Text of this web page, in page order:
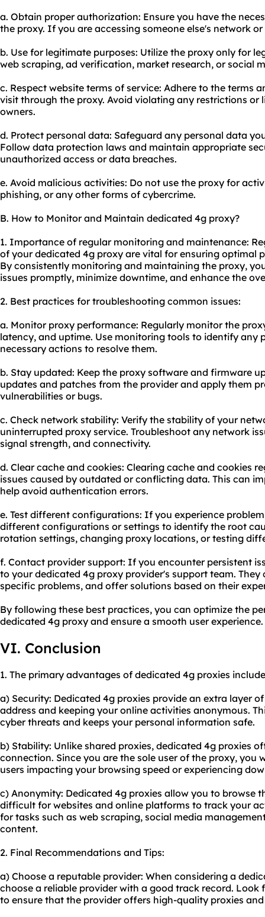
a. Obtain proper authorization: Ensure you have the
the proxy. If you are accessing someone else's network
b. Use for legitimate purposes: Utilize the proxy only for
web scraping, ad verification, market research, or social
c. Respect website terms of service: Adhere to the terms
visit through the proxy. Avoid violating any restrictions or
owners.
d. Protect personal data: Safeguard any personal data
Follow data protection laws and maintain appropriate
unauthorized access or data breaches.
e. Avoid malicious activities: Do not use the proxy for
phishing, or any other forms of cybercrime.
B. How to Monitor and Maintain dedicated 4g proxy?
1. Importance of regular monitoring and maintenance:
of your dedicated 4g proxy are vital for ensuring optimal
By consistently monitoring and maintaining the proxy,
issues promptly, minimize downtime, and enhance the
2. Best practices for troubleshooting common issues:
a. Monitor proxy performance: Regularly monitor the
latency, and uptime. Use monitoring tools to identify any
necessary actions to resolve them.
b. Stay updated: Keep the proxy software and firmware
updates and patches from the provider and apply them
vulnerabilities or bugs.
c. Check network stability: Verify the stability of your
uninterrupted proxy service. Troubleshoot any network
signal strength, and connectivity.
d. Clear cache and cookies: Clearing cache and cookies
issues caused by outdated or conflicting data. This can
help avoid authentication errors.
e. Test different configurations: If you experience
different configurations or settings to identify the root
rotation settings, changing proxy locations, or testing
f. Contact provider support: If you encounter persistent
to your dedicated 4g proxy provider's support team.
specific problems, and offer solutions based on their
By following these best practices, you can optimize the
dedicated 4g proxy and ensure a smooth user experience.
VI. Conclusion
1. The primary advantages of dedicated 4g proxies
a) Security: Dedicated 4g proxies provide an extra layer
address and keeping your online activities anonymous.
cyber threats and keeps your personal information safe.
b) Stability: Unlike shared proxies, dedicated 4g proxies
connection. Since you are the sole user of the proxy, you
users impacting your browsing speed or experiencing
c) Anonymity: Dedicated 4g proxies allow you to browse
difficult for websites and online platforms to track your
for tasks such as web scraping, social media
content.
2. Final Recommendations and Tips:
a) Choose a reputable provider: When considering a
choose a reliable provider with a good track record. Look
to ensure that the provider offers high-quality proxies